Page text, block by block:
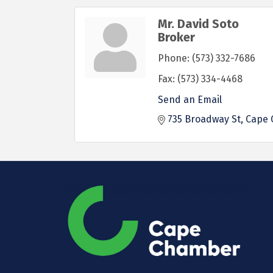
Mr. David Soto
Broker
Phone: (573) 332-7686
Fax: (573) 334-4468
Send an Email
735 Broadway St Cape